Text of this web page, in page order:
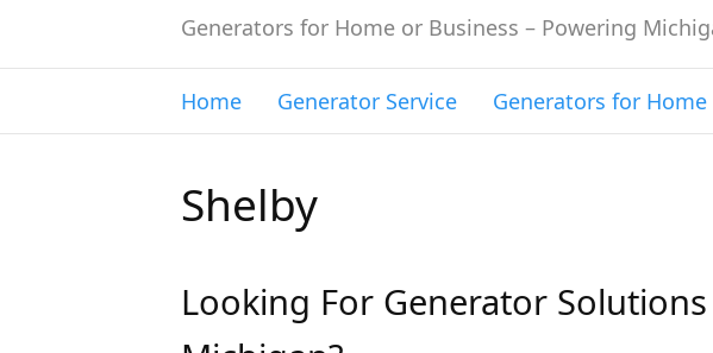
Generators for Home or Business – Powering
Home Generator Service Generators for
Shelby
Looking For Generator